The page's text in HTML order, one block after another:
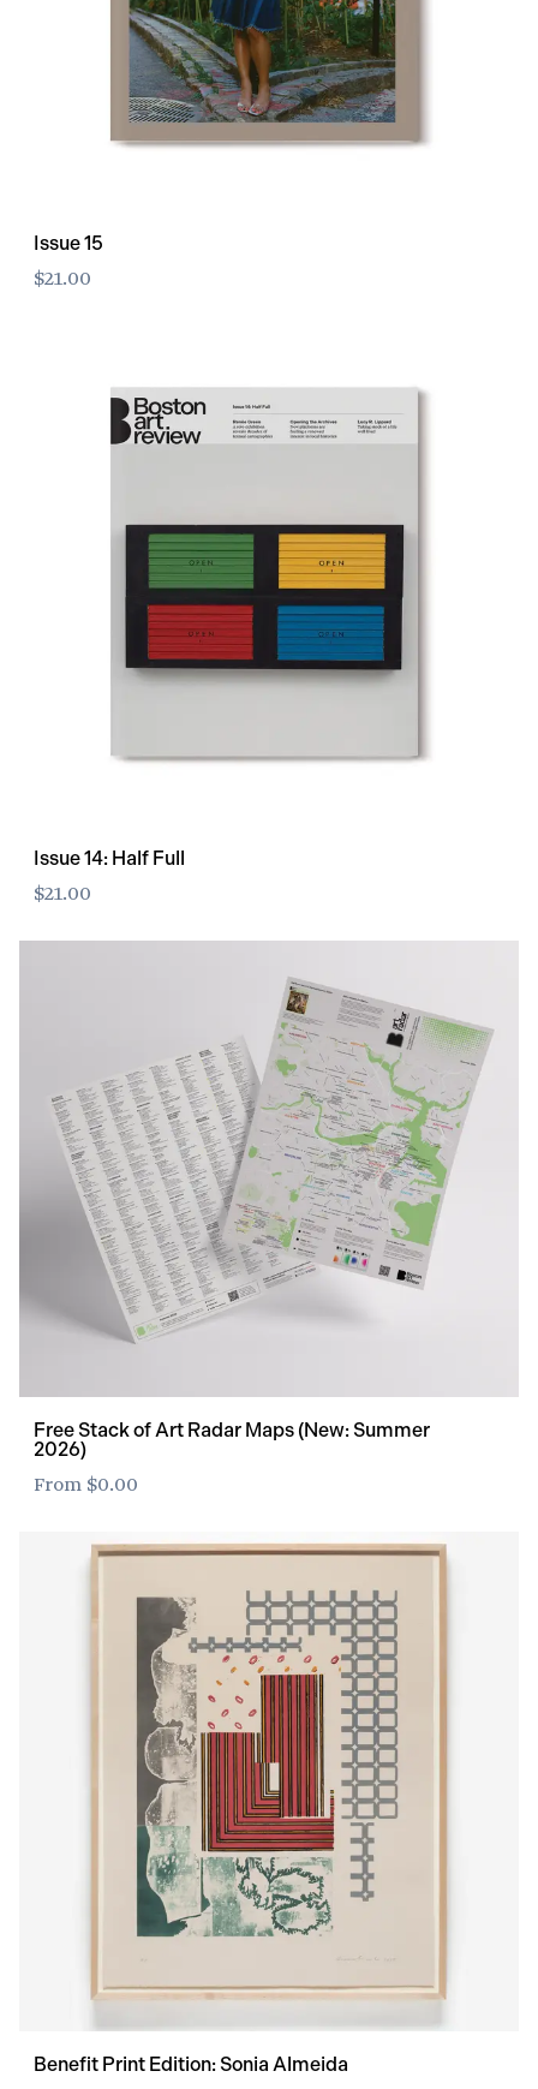
Issue 15
$21.00
Issue 14: Half Full
$21.00
Free Stack of Art Radar Maps (New: Summer
2026)
From $0.00
Benefit Print Edition: Sonia Almeida